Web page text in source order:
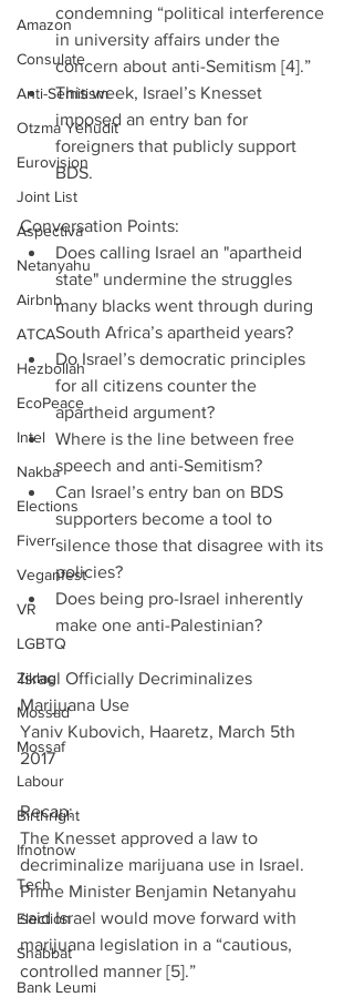
Amazon
Consulate
Anti-Semitism
Otzma Yehudit
Eurovision
Joint List
Aspectiva
Netanyahu
Airbnb
ATCA
Hezbollah
EcoPeace
Intel
Nakba
Elections
Fiverr
Veganfest
VR
LGBTQ
Ziklag
Mossad
Mossaf
Labour
Birthright
Ifnotnow
Tech
Election
Shabbat
Bank Leumi
condemning “political interference
in university affairs under the
concern about anti-Semitism [4].”
This week, Israel’s Knesset
imposed an entry ban for
foreigners that publicly support
BDS.
Conversation Points:
Does calling Israel an "apartheid
state" undermine the struggles
many blacks went through during
South Africa’s apartheid years?
Do Israel’s democratic principles
for all citizens counter the
apartheid argument?
Where is the line between free
speech and anti-Semitism?
Can Israel’s entry ban on BDS
supporters become a tool to
silence those that disagree with its
policies?
Does being pro-Israel inherently
make one anti-Palestinian?
Israel Officially Decriminalizes
Marijuana Use
Yaniv Kubovich, Haaretz, March 5th
2017
Recap:
The Knesset approved a law to
decriminalize marijuana use in Israel.
Prime Minister Benjamin Netanyahu
said Israel would move forward with
marijuana legislation in a “cautious,
controlled manner [5].”